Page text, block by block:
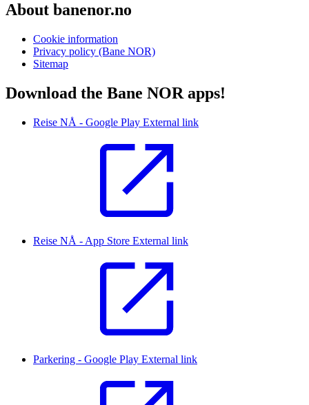
About banenor.no
Cookie information
Privacy policy (Bane NOR)
Sitemap
Download the Bane NOR apps!
Reise NÅ - Google Play External link
Reise NÅ - App Store External link
Parkering - Google Play External link